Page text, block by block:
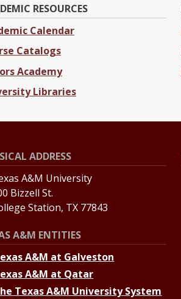
RESOURCES
Calendar
Catalogs
Academy
Libraries
ADDRESS
A&M University
Bizzell St.
Station, TX 77843
A&M ENTITIES
A&M at Galveston
A&M at Qatar
Texas A&M University System